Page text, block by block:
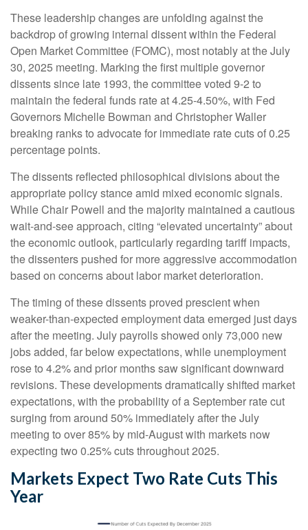
These leadership changes are unfolding against the
backdrop of growing internal dissent within the Federal
Open Market Committee (FOMC), most notably at the July
30, 2025 meeting. Marking the first multiple governor
dissents since late 1993, the committee voted 9-2 to
maintain the federal funds rate at 4.25-4.50%, with Fed
Governors Michelle Bowman and Christopher Waller
breaking ranks to advocate for immediate rate cuts of 0.25
percentage points.
The dissents reflected philosophical divisions about the
appropriate policy stance amid mixed economic signals.
While Chair Powell and the majority maintained a cautious
wait-and-see approach, citing “elevated uncertainty” about
the economic outlook, particularly regarding tariff impacts,
the dissenters pushed for more aggressive accommodation
based on concerns about labor market deterioration.
The timing of these dissents proved prescient when
weaker-than-expected employment data emerged just days
after the meeting. July payrolls showed only 73,000 new
jobs added, far below expectations, while unemployment
rose to 4.2% and prior months saw significant downward
revisions. These developments dramatically shifted market
expectations, with the probability of a September rate cut
surging from around 50% immediately after the July
meeting to over 85% by mid-August with markets now
expecting two 0.25% cuts throughout 2025.
Markets Expect Two Rate Cuts This
Year